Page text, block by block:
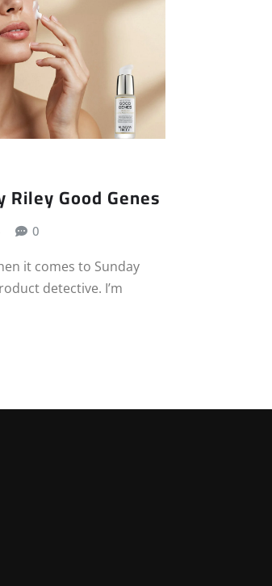
Riley Good Genes
0
it comes to Sunday
detective. I’m